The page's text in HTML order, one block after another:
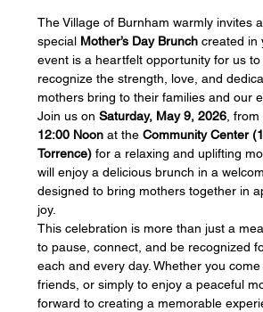
The Village of Burnham warmly invites
special Mother’s Day Brunch created in
event is a heartfelt opportunity for us
recognize the strength, love, and
mothers bring to their families and our
Join us on Saturday, May 9, 2026, from
12:00 Noon at the Community Center
Torrence) for a relaxing and uplifting
will enjoy a delicious brunch in a
designed to bring mothers together in
joy.
This celebration is more than just a
to pause, connect, and be recognized
each and every day. Whether you come
friends, or simply to enjoy a peaceful
forward to creating a memorable